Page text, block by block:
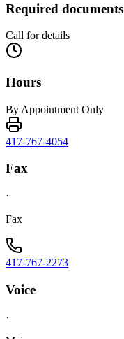
Required documents
Call for details
Hours
By Appointment Only
417-767-4054
Fax
·
Fax
417-767-2273
Voice
·